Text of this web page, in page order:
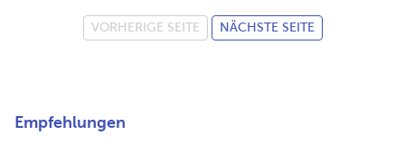
VORHERIGE SEITE NÄCHSTE SEITE
Empfehlungen